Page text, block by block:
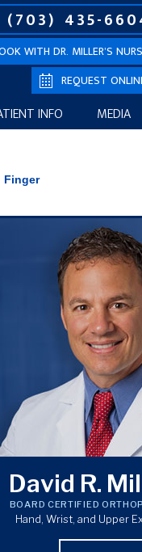
(703) 435-
WITH DR. MILLER’S
REQUEST
INFO MEDIA
Finger
David R.
BOARD CERTIFIED
Hand, Wrist, and Upper